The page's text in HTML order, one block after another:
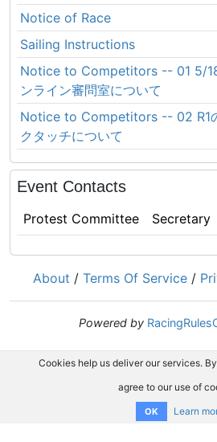
Notice of Race
Sailing Instructions
Notice to Competitors -- 01 5/
ンライン審問室について
Notice to Competitors -- 02 R1
クタッチについて
Event Contacts
Protest Committee Secretary
About / Terms Of Service /
Powered by
Cookies help us deliver our services.
agree to our use of
OK Learn